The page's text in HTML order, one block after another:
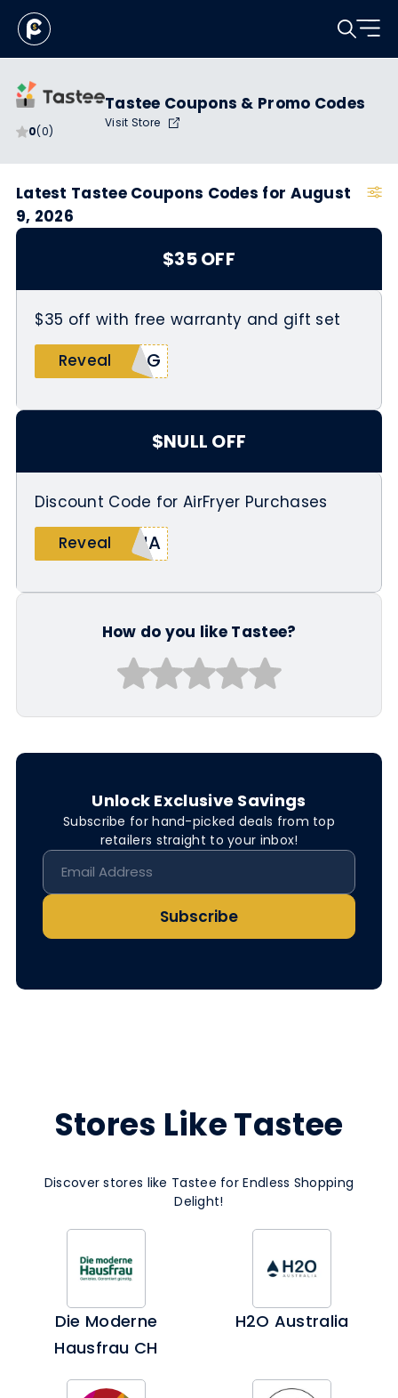
0(0)
Tastee Coupons & Promo Codes
Visit Store
Stores Like Tastee
Discover stores like Tastee for Endless Shopping
Delight!
Die Moderne
Hausfrau CH
H2O Australia
Latest Tastee Coupons Codes for August
9, 2026
$35 OFF
$35 off with free warranty and gift set
Reveal
keG
$NULL OFF
Discount Code for AirFryer Purchases
Reveal
SHA
How do you like Tastee?
Unlock Exclusive Savings
Subscribe for hand-picked deals from top
retailers straight to your inbox!
Subscribe